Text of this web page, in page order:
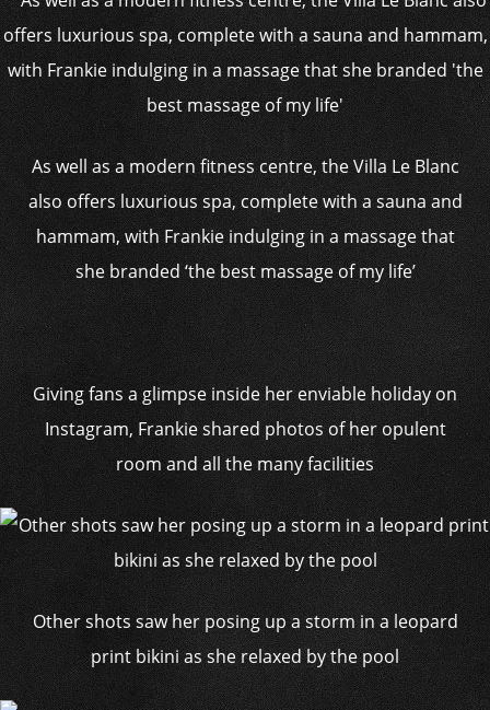
As well as a modern fitness centre, the Villa Le Blanc
also offers luxurious spa, complete with a sauna and
hammam, with Frankie indulging in a massage that
she branded ‘the best massage of my life’
Giving fans a glimpse inside her enviable holiday on
Instagram, Frankie shared photos of her opulent
room and all the many facilities
Other shots saw her posing up a storm in a leopard
print bikini as she relaxed by the pool